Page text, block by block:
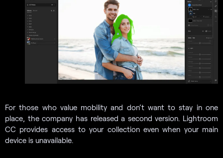
For those who value mobility and don’t want to stay in one
place, the company has released a second version. Lightroom
CC provides access to your collection even when your main
device is unavailable.